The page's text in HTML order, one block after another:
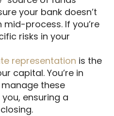
your bank doesn’t
process. If you’re
risks in your
representation is the
capital. You’re in
these
ensuring a